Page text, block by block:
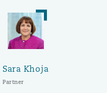
Sara Khoja
Partner